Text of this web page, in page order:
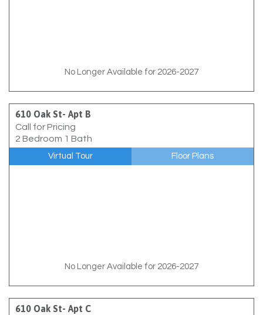
No Longer Available for 2026-2027
610 Oak St- Apt B
Call for Pricing
2 Bedroom 1 Bath
Virtual Tour Floor Plans
No Longer Available for 2026-2027
610 Oak St- Apt C